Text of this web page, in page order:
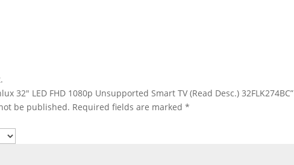
32″ LED FHD 1080p Unsupported Smart TV (Read Desc.) 32FLK274BC”
be published. Required fields are marked*